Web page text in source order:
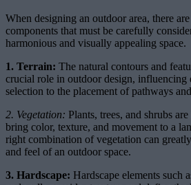
When designing an outdoor area, there
components that must be carefully
harmonious and visually appealing space.
1. Terrain: The natural contours and
crucial role in outdoor design,
selection to the placement of pathways
2. Vegetation: Plants, trees, and shrubs
bring color, texture, and movement to a
right combination of vegetation can
and feel of an outdoor space.
3. Hardscape: Hardscape elements such